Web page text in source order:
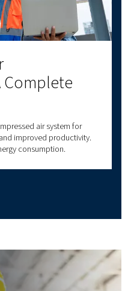
How It
Systems
pressure impacts